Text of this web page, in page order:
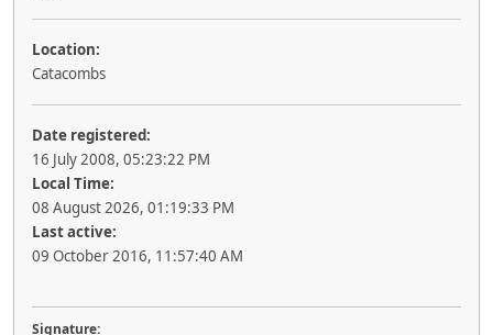
Location:
Catacombs
Date registered:
16 July 2008, 05:23:22 PM
Local Time:
08 August 2026, 01:19:33 PM
Last active:
09 October 2016, 11:57:40 AM
Signature: